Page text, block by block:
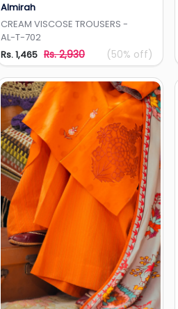
Almirah
CREAM VISCOSE TROUSERS -
AL-T-702
Rs. 1,465 Rs. 2,930 (50% off)